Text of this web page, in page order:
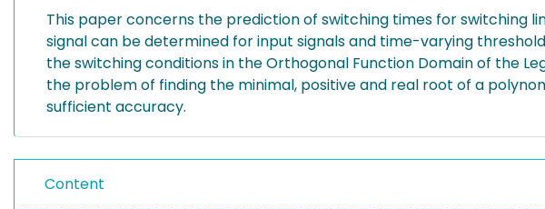
This paper concerns the prediction of switching times for switching
signal can be determined for input signals and time-varying
the switching conditions in the Orthogonal Function Domain of the
the problem of finding the minimal, positive and real root of a
sufficient accuracy.
Content